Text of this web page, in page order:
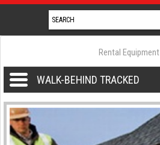
Rental Equipment
WALK-BEHIND TRACKED